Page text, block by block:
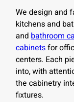
We design and
kitchens and
and bathroom
cabinetsfor
centers. Each
into, with
the cabinetry
fixtures.